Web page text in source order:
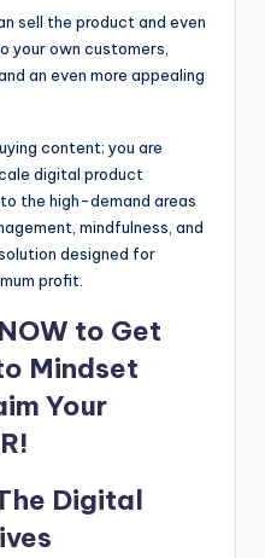
sell the product and even
your own customers,
an even more appealing
content; you are
digital product
the high-demand areas
mindfulness, and
designed for
profit.
to Get
Mindset
Your
Digital